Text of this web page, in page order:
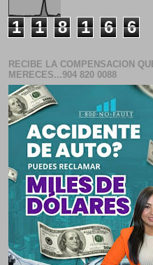
1 1 8 1 6 6
RECIBE LA COMPENSACION
MERECES...904 820 0088